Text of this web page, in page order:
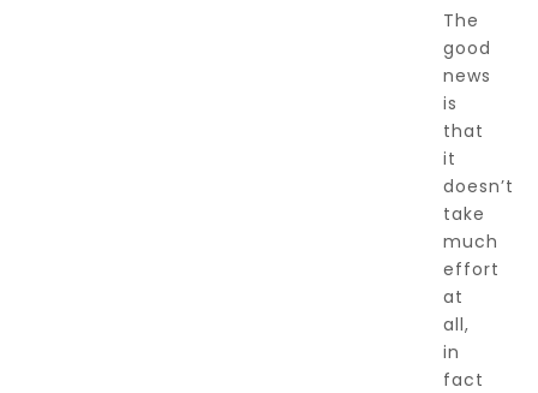
The
good
news
is
that
it
doesn’t
take
much
effort
at
all,
in
fact